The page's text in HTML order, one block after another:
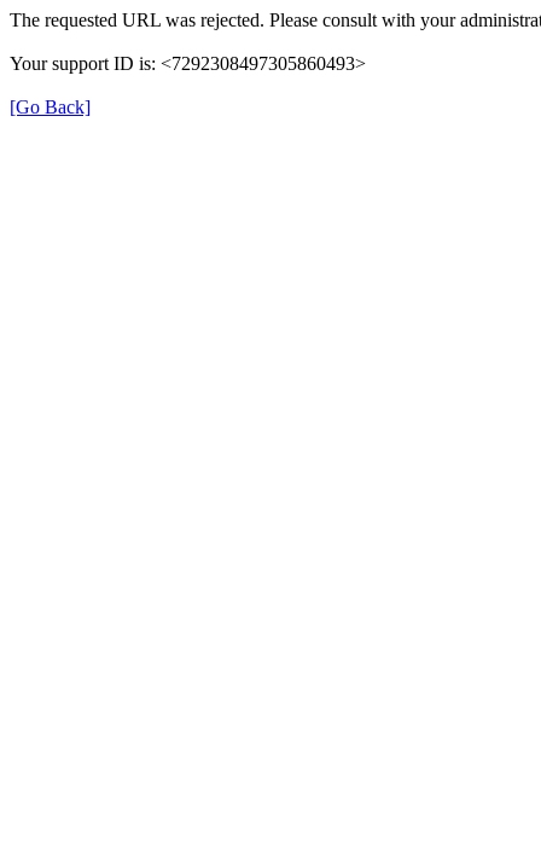
The requested URL was rejected. Please consult with your
Your support ID is: <7292308497305860493>
[Go Back]